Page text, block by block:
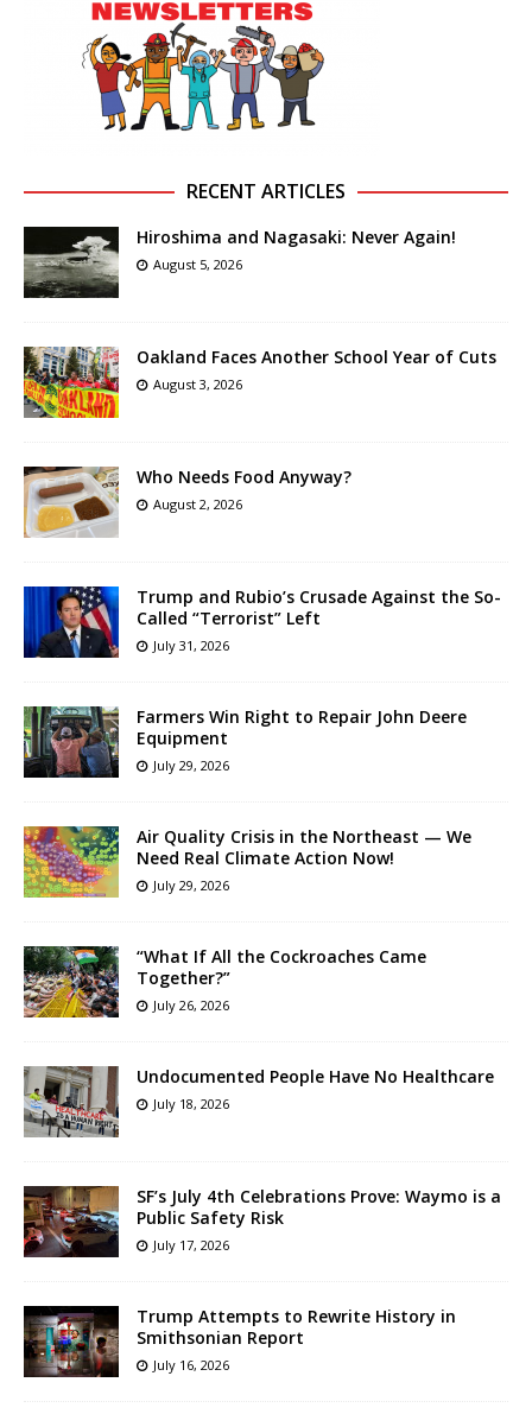
RECENT ARTICLES
Hiroshima and Nagasaki: Never Again!
August 5, 2026
Oakland Faces Another School Year of Cuts
August 3, 2026
Who Needs Food Anyway?
August 2, 2026
Trump and Rubio’s Crusade Against the So-
Called “Terrorist” Left
July 31, 2026
Farmers Win Right to Repair John Deere
Equipment
July 29, 2026
Air Quality Crisis in the Northeast — We
Need Real Climate Action Now!
July 29, 2026
“What If All the Cockroaches Came
Together?”
July 26, 2026
Undocumented People Have No Healthcare
July 18, 2026
SF’s July 4th Celebrations Prove: Waymo is a
Public Safety Risk
July 17, 2026
Trump Attempts to Rewrite History in
Smithsonian Report
July 16, 2026